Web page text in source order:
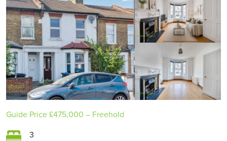
Guide Price£475,000 – Freehold
3